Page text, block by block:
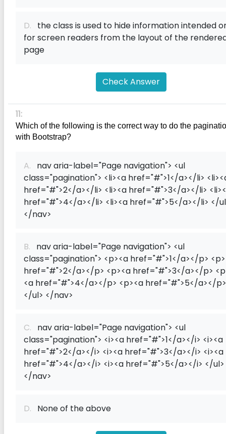
D. the class is used to hide information intended
for screen readers from the layout of the
page
Check Answer
11:
Which of the following is the correct way to do the
with Bootstrap?
A. nav aria-label="Page navigation"> <ul
class="pagination"> <li><a href="#">1</a></li>
href="#">2</a></li> <li><a href="#">3</a></li>
href="#">4</a></li> <li><a href="#">5</a></li> </
</nav>
B. nav aria-label="Page navigation"> <ul
class="pagination"> <p><a href="#">1</a></p>
href="#">2</a></p> <p><a href="#">3</a></p>
<a href="#">4</a></p> <p><a href="#">5</a></p>
</ul> </nav>
C. nav aria-label="Page navigation"> <ul
class="pagination"> <i><a href="#">1</a></i> <i><a
href="#">2</a></i> <i><a href="#">3</a></i> <i><a
href="#">4</a></i> <i><a href="#">5</a></i> </ul>
</nav>
D. None of the above